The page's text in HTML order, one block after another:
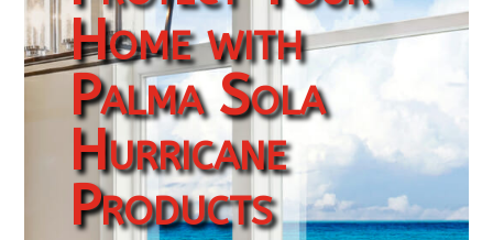
Home with
Palma Sola
Hurricane
Products